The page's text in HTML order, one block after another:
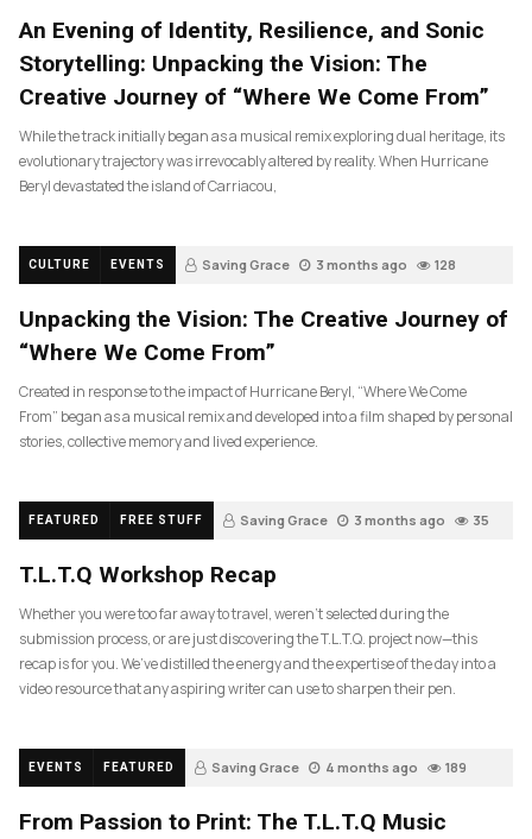
An Evening of Identity, Resilience, and Sonic
Storytelling: Unpacking the Vision: The
Creative Journey of “Where We Come From”
While the track initially began as a musical remix exploring dual heritage, its
evolutionary trajectory was irrevocably altered by reality. When Hurricane
Beryl devastated the island of Carriacou,
CULTURE EVENTS Saving Grace 3 months ago 128
Unpacking the Vision: The Creative Journey of
“Where We Come From”
Created in response to the impact of Hurricane Beryl, “Where We Come
From” began as a musical remix and developed into a film shaped by personal
stories, collective memory and lived experience.
FEATURED FREE STUFF Saving Grace 3 months ago 35
T.L.T.Q Workshop Recap
Whether you were too far away to travel, weren’t selected during the
submission process, or are just discovering the T.L.T.Q. project now—this
recap is for you. We’ve distilled the energy and the expertise of the day into a
video resource that any aspiring writer can use to sharpen their pen.
EVENTS FEATURED Saving Grace 4 months ago 189
From Passion to Print: The T.L.T.Q Music